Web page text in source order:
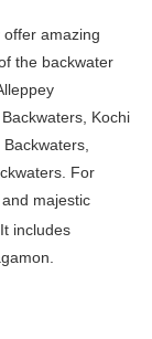
amazing
the backwater
Kochi
For
majestic
includes